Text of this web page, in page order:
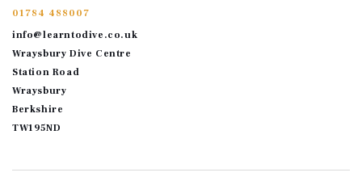
01784 488007
info@learntodive.co.uk
Wraysbury Dive Centre
Station Road
Wraysbury
Berkshire
TW195ND